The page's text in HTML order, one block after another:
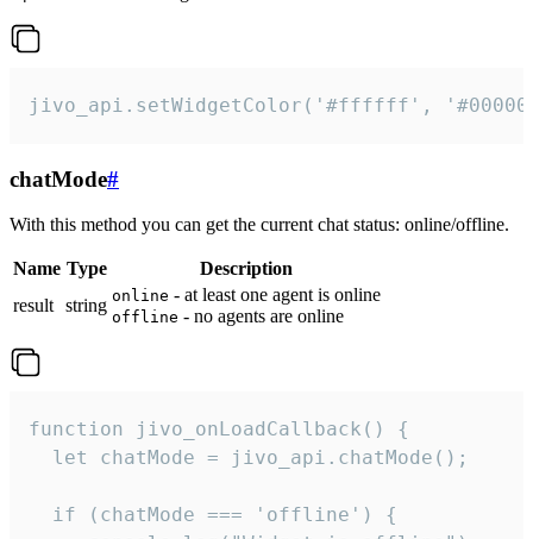
jivo_api.setWidgetColor('#ffffff',
chatMode#
With this method you can get the current chat status: online/offline.
Name Type
Description
result string online - at least one agent is online
offline - no agents are online
function jivo_onLoadCallback() {
  let chatMode = jivo_api.chatMode();
  if (chatMode === 'offline') {